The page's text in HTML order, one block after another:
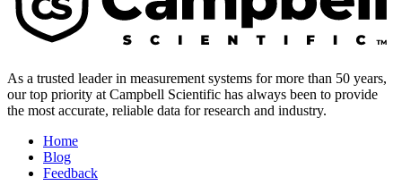
As a trusted leader in measurement systems for more than 50 years,
our top priority at Campbell Scientific has always been to provide
the most accurate, reliable data for research and industry.
Home
Blog
Feedback